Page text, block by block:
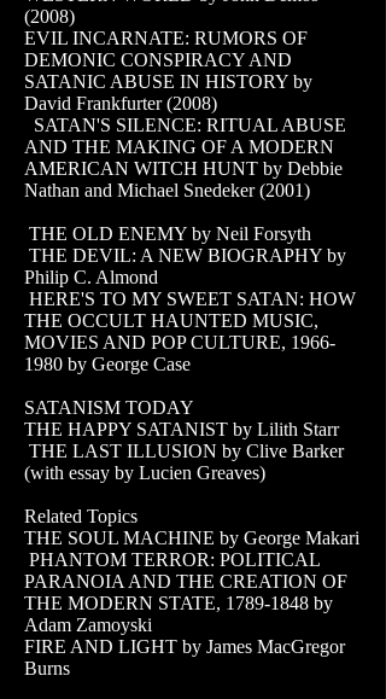
(2008)
EVIL INCARNATE: RUMORS OF
DEMONIC CONSPIRACY AND
SATANIC ABUSE IN HISTORY by
David Frankfurter (2008)
SATAN'S SILENCE: RITUAL ABUSE
AND THE MAKING OF A MODERN
AMERICAN WITCH HUNT by Debbie
Nathan and Michael Snedeker (2001)
THE OLD ENEMY by Neil Forsyth
THE DEVIL: A NEW BIOGRAPHY by
Philip C. Almond
HERE'S TO MY SWEET SATAN: HOW
THE OCCULT HAUNTED MUSIC,
MOVIES AND POP CULTURE, 1966-
1980 by George Case
SATANISM TODAY
THE HAPPY SATANIST by Lilith Starr
THE LAST ILLUSION by Clive Barker
(with essay by Lucien Greaves)
Related Topics
THE SOUL MACHINE by George Makari
PHANTOM TERROR: POLITICAL
PARANOIA AND THE CREATION OF
THE MODERN STATE, 1789-1848 by
Adam Zamoyski
FIRE AND LIGHT by James MacGregor
Burns